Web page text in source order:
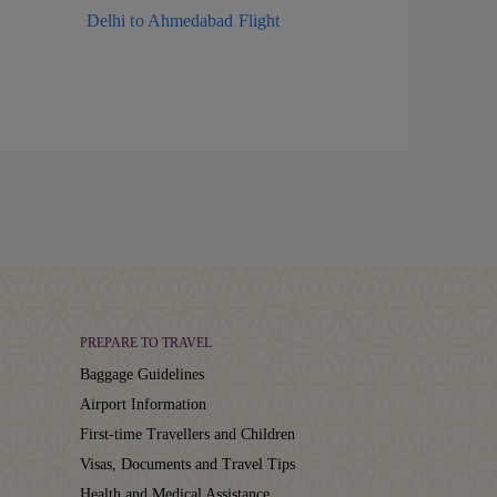
Delhi to Ahmedabad Flight
PREPARE TO TRAVEL
Baggage Guidelines
Airport Information
First-time Travellers and Children
Visas, Documents and Travel Tips